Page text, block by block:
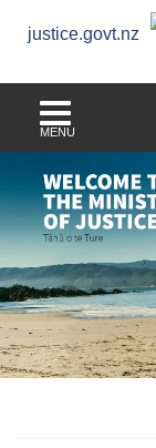
justice.govt.nz
MENU